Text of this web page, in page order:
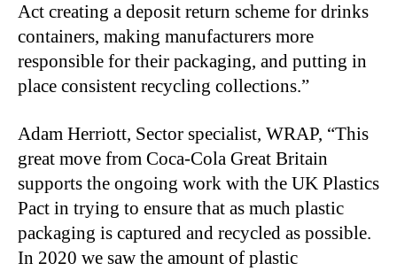
Act creating a deposit return scheme for drinks
containers, making manufacturers more
responsible for their packaging, and putting in
place consistent recycling collections.”
Adam Herriott, Sector specialist, WRAP, “This
great move from Coca-Cola Great Britain
supports the ongoing work with the UK Plastics
Pact in trying to ensure that as much plastic
packaging is captured and recycled as possible.
In 2020 we saw the amount of plastic